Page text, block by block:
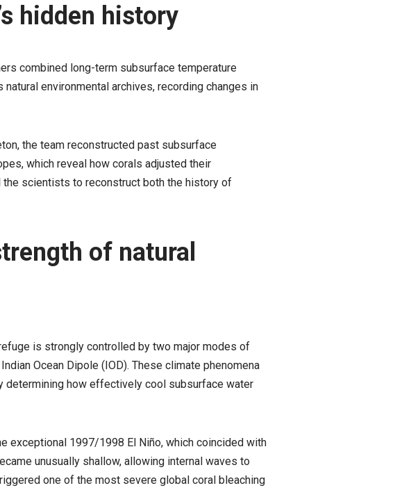
hidden history
combined long-term subsurface temperature
environmental archives, recording changes in
the team reconstructed past subsurface
which reveal how corals adjusted their
scientists to reconstruct both the history of
of natural
is strongly controlled by two major modes of
Ocean Dipole (IOD). These climate phenomena
determining how effectively cool subsurface water
exceptional 1997/1998 El Niño, which coincided with
unusually shallow, allowing internal waves to
one of the most severe global coral bleaching